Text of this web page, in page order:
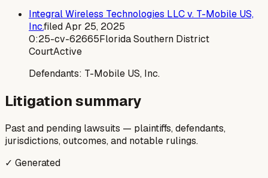
Integral Wireless Technologies LLC v. T-Mobile US,
Inc.filedApr 25, 2025
0:25-cv-62665Florida Southern District
CourtActive
Defendants: T-Mobile US, Inc.
Litigation summary
Past and pending lawsuits — plaintiffs, defendants,
jurisdictions, outcomes, and notable rulings.
✓ Generated